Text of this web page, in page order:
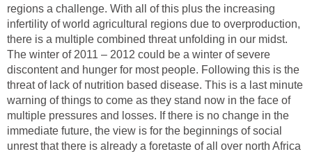
regions a challenge. With all of this plus the increasing
infertility of world agricultural regions due to overproduction,
there is a multiple combined threat unfolding in our midst.
The winter of 2011 – 2012 could be a winter of severe
discontent and hunger for most people. Following this is the
threat of lack of nutrition based disease. This is a last minute
warning of things to come as they stand now in the face of
multiple pressures and losses. If there is no change in the
immediate future, the view is for the beginnings of social
unrest that there is already a foretaste of all over north Africa